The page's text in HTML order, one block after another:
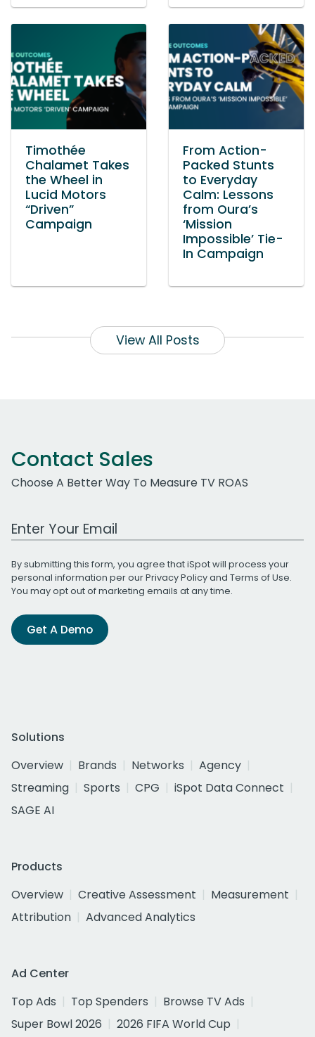
Timothée
Chalamet Takes
the Wheel in
Lucid Motors
“Driven”
Campaign
From Action-
Packed Stunts
to Everyday
Calm: Lessons
from Oura’s
‘Mission
Impossible’ Tie-
In Campaign
View All Posts
Contact Sales
Choose A Better Way To Measure TV ROAS
Work Email Address
By submitting this form, you agree that iSpot will process your
personal information per ourPrivacy Policyand Terms of Use.
You may opt out of marketing emails at any time.
Get A Demo
Solutions
Overview
Brands Networks
Agency
Streaming
Sports CPG
iSpot Data Connect
SAGE AI
Products
Overview
Creative Assessment
Measurement
Attribution
Advanced Analytics
Ad Center
Top Ads
Top Spenders
Browse TV Ads
Super Bowl 2026
2026 FIFA World Cup